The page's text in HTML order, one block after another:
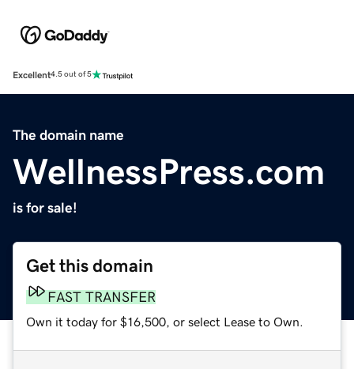
Excellent4.5 out of 5
The domain name
WellnessPress.com
is for sale!
Get this domain
FAST TRANSFER
Own it today for $16,500, or select Lease to Own.